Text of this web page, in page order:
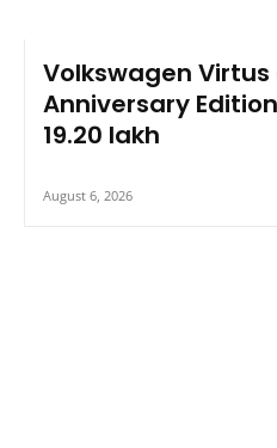
Volkswagen
Anniversary
19.20 lakh
August 6, 2026